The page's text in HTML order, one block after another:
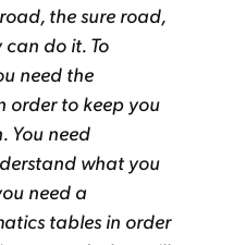
the sure road,
do it. To
need the
order to keep you
You need
what you
need a
tables in order